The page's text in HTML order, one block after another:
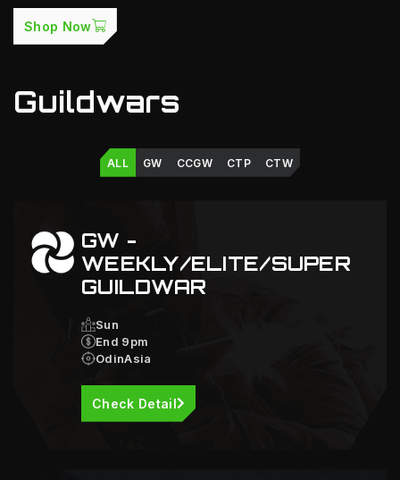
Shop Now
Guildwars
ALL GW CCGW CTP CTW
GW -
WEEKLY/ELITE/SUPER
GUILDWAR
Sun
End 9pm
OdinAsia
Check Detail